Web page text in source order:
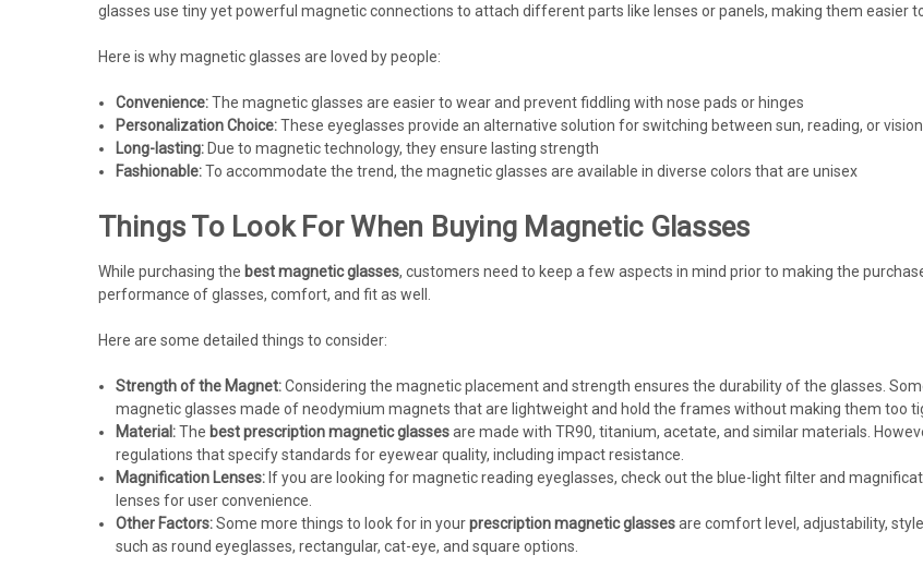
glasses use tiny yet powerful magnetic connections to attach different parts like lenses or panels, making them easier
Here is why magnetic glasses are loved by people:
Convenience:The magnetic glasses are easier to wear and prevent fiddling with nose pads or hinges
Personalization Choice:These eyeglasses provide an alternative solution for switching between sun, reading, or
Long-lasting: Due to magnetic technology, they ensure lasting strength
Fashionable:To accommodate the trend, the magnetic glasses are available in diverse colors that are unisex
Things To Look For When Buying Magnetic Glasses
While purchasing the best magnetic glasses, customers need to keep a few aspects in mind prior to making the
performance of glasses, comfort, and fit as well.
Here are some detailed things to consider:
Strength of the Magnet:Considering the magnetic placement and strength ensures the durability of the glasses.
magnetic glasses made of neodymium magnets that are lightweight and hold the frames without making them too
Material:The best prescription magnetic glassesare made with TR90, titanium, acetate, and similar materials.
regulations that specify standards for eyewear quality, including impact resistance.
Magnification Lenses:If you are looking for magnetic reading eyeglasses, check out the blue-light filter and
lenses for user convenience.
Other Factors:Some more things to look for in yourprescription magnetic glassesare comfort level, adjustability,
such as round eyeglasses, rectangular, cat-eye, and square options.